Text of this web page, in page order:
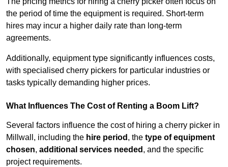
the period of time the equipment is required. Short-term
hires may incur a higher daily rate than long-term
agreements.
Additionally, equipment type significantly influences costs,
with specialised cherry pickers for particular industries or
tasks typically demanding higher prices.
What Influences The Cost of Renting a Boom Lift?
Several factors influence the cost of hiring a cherry picker in
Millwall, including the hire period , the type of equipment
chosen, additional services needed , and the specific
project requirements.